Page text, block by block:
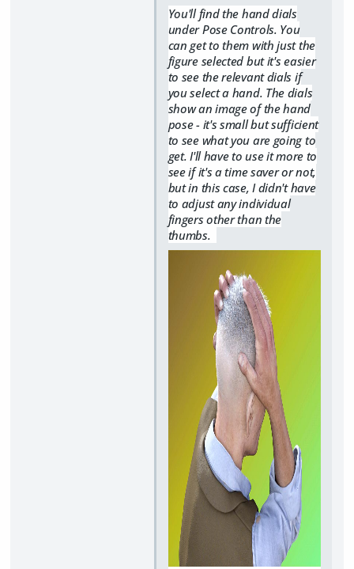
You'll find the hand dials
under Pose Controls. You
can get to them with just the
figure selected but it's easier
to see the relevant dials if
you select a hand. The dials
show an image of the hand
pose - it's small but sufficient
to see what you are going to
get. I'll have to use it more to
see if it's a time saver or not,
but in this case, I didn't have
to adjust any individual
fingers other than the
thumbs.